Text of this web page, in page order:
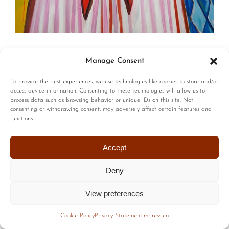
Manage Consent
To provide the best experiences, we use technologies like cookies to store and/or
access device information. Consenting to these technologies will allow us to
process data such as browsing behavior or unique IDs on this site. Not
consenting or withdrawing consent, may adversely affect certain features and
functions.
Accept
Deny
View preferences
Cookie PolicyPrivacy Statement Impressum
© Copyright | All Rights Reserved | Privacy Policy
Terms of